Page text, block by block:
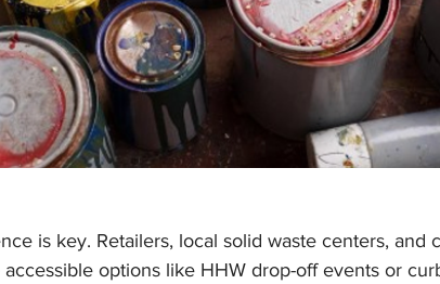
is key. Retailers, local solid waste centers, and
options like HHW drop-off events or